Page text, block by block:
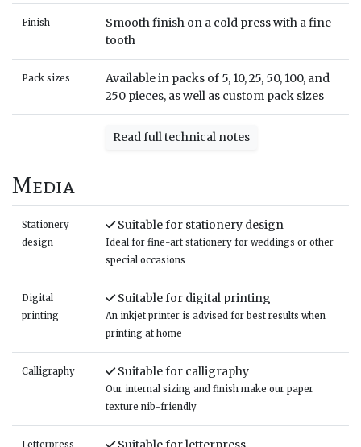
Finish
Smooth finish on a cold press with a fine
tooth
Pack sizes
Available in packs of 5, 10, 25, 50, 100, and
250 pieces, as well as custom pack sizes
Read full technical notes
Media
Stationery
design
Suitable for stationery design
Ideal for fine-art stationery for weddings or other
special occasions
Digital
printing
Suitable for digital printing
An inkjet printer is advised for best results when
printing at home
Calligraphy Suitable for calligraphy
Our internal sizing and finish make our paper
texture nib-friendly